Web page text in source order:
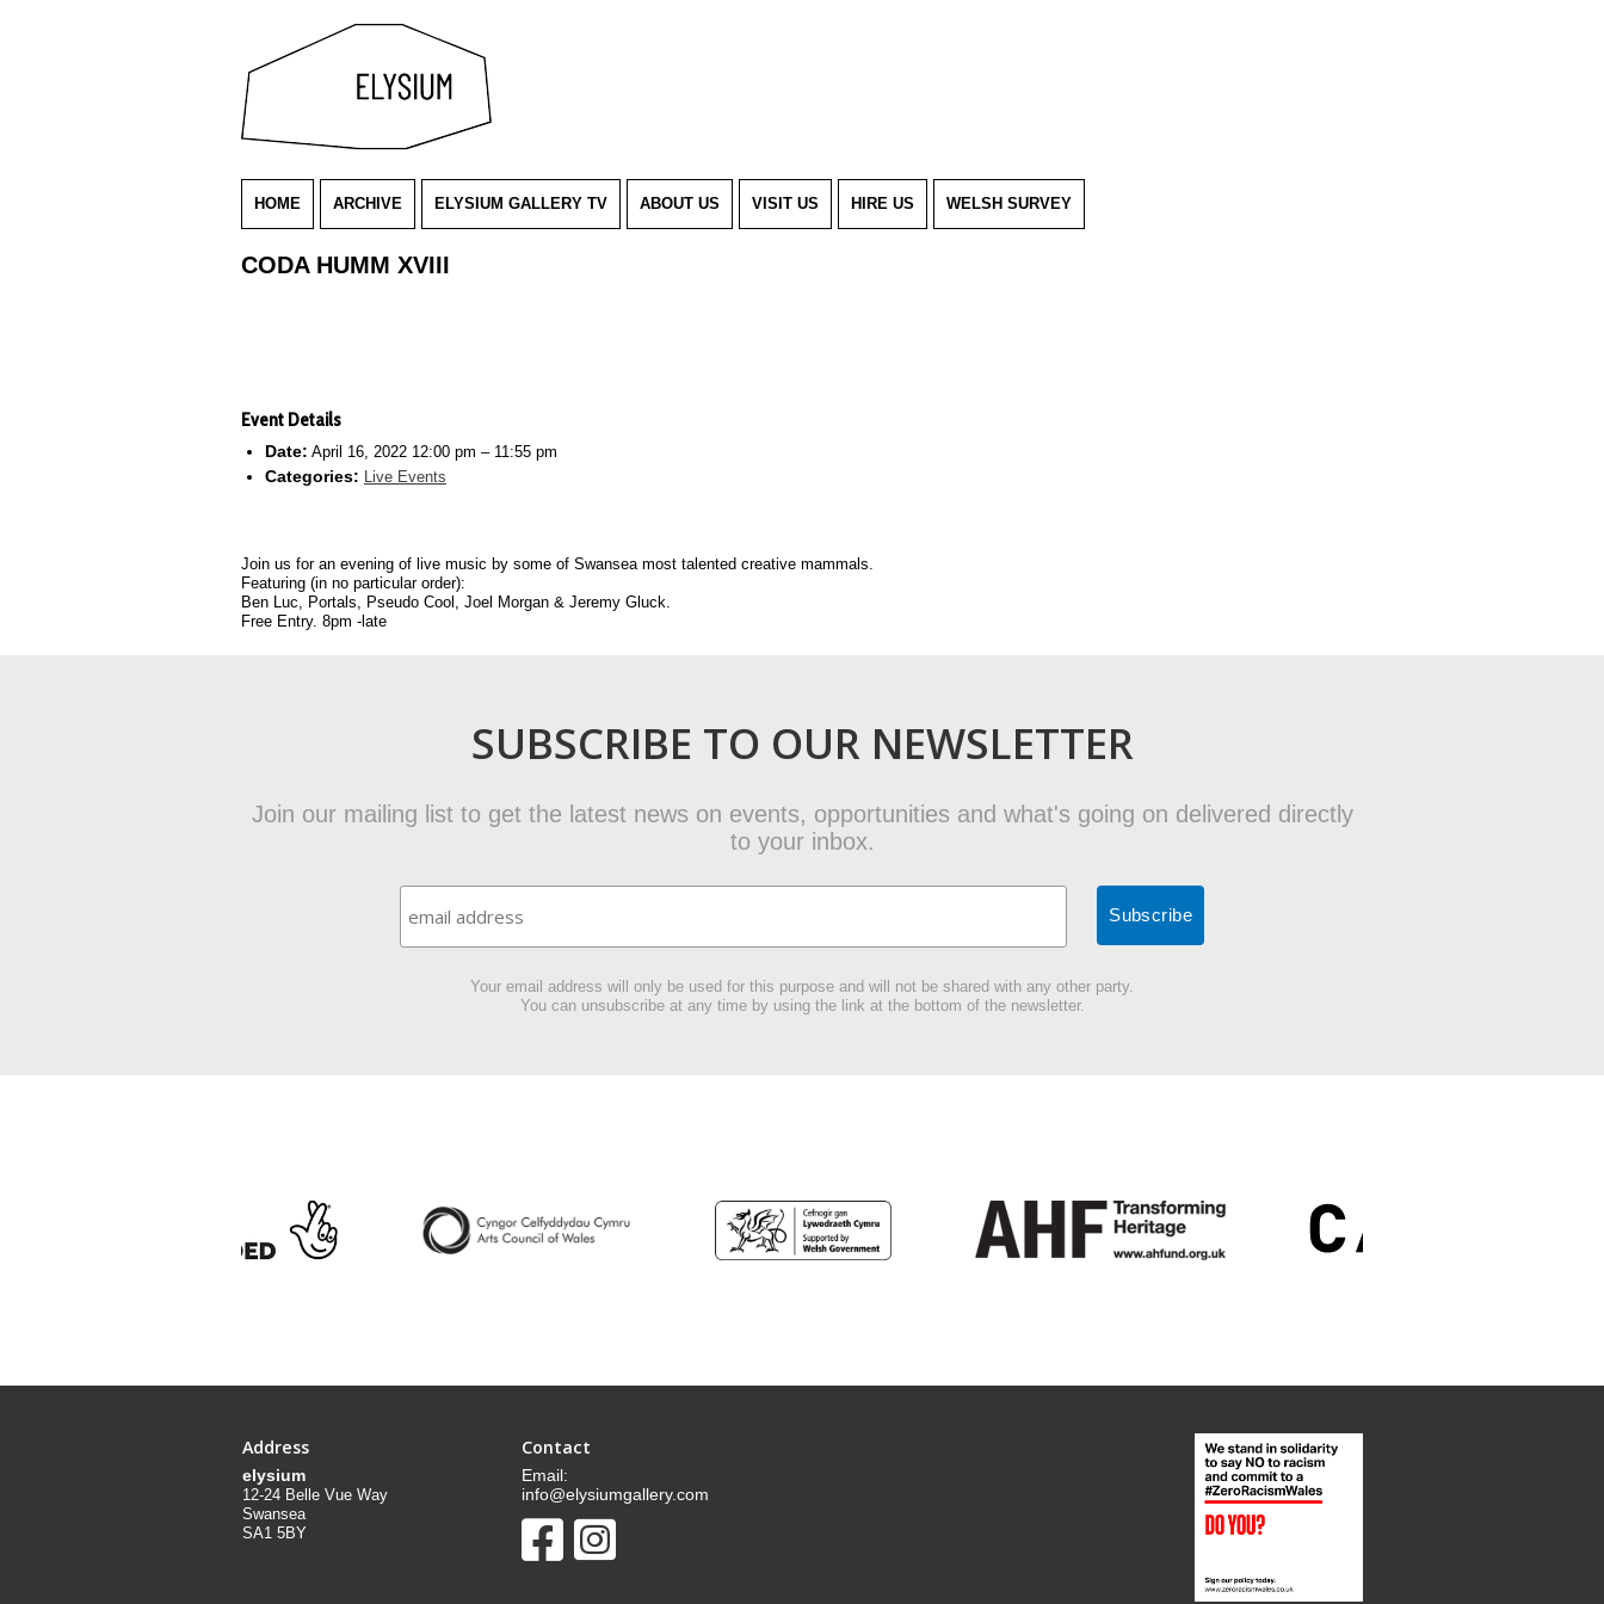
HOME ARCHIVE ELYSIUM GALLERY TV ABOUT US VISIT US HIRE US WELSH SURVEY
CODA HUMM XVIII
Event Details
Date: April 16, 2022 12:00 pm – 11:55 pm
Categories: Live Events
Join us for an evening of live music by some of Swansea most talented creative mammals.
Featuring (in no particular order):
Ben Luc, Portals, Pseudo Cool, Joel Morgan & Jeremy Gluck.
Free Entry. 8pm -late
SUBSCRIBE TO OUR NEWSLETTER
Join our mailing list to get the latest news on events, opportunities and what's going on delivered directly
to your inbox.
Your email address will only be used for this purpose and will not be shared with any other party.
You can unsubscribe at any time by using the link at the bottom of the newsletter.
Address
elysium
12-24 Belle Vue Way
Swansea
SA1 5BY
Contact
Email:
info@elysiumgallery.com